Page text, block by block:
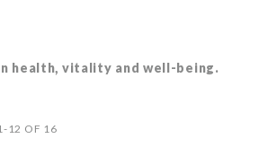
health, vitality and well-being.
- 12 OF 16